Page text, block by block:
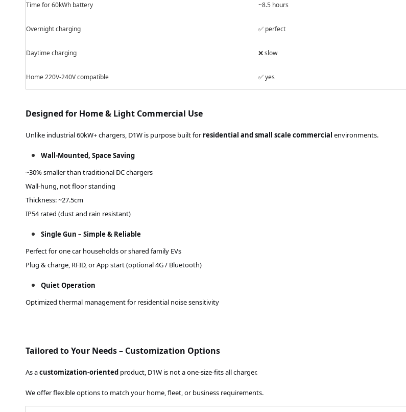
Time for 60kWh battery ~8.5 hours
Overnight charging ✅ perfect
Daytimecharging ❌ slow
Home 220V-240Vcompatible ✅ yes
Designed for Home & Light Commercial Use
Unlike industrial 60kW+ chargers, D1W is purpose built forresidential and small scale commercial environments.
Wall-Mounted, Space Saving
~30% smaller than traditional DC chargers
Wall-hung, not floor standing
Thickness: ~27.5cm
IP54 rated (dust and rain resistant)
Single Gun – Simple & Reliable
Perfect for one car households or shared family EVs
Plug & charge, RFID, or App start (optional 4G / Bluetooth)
Quiet Operation
Optimized thermal management for residential noise sensitivity
Tailored to Your Needs – Customization Options
As acustomization-oriented product, D1W is not a one-size-fits all charger.
We offer flexible options to match your home, fleet, or business requirements.